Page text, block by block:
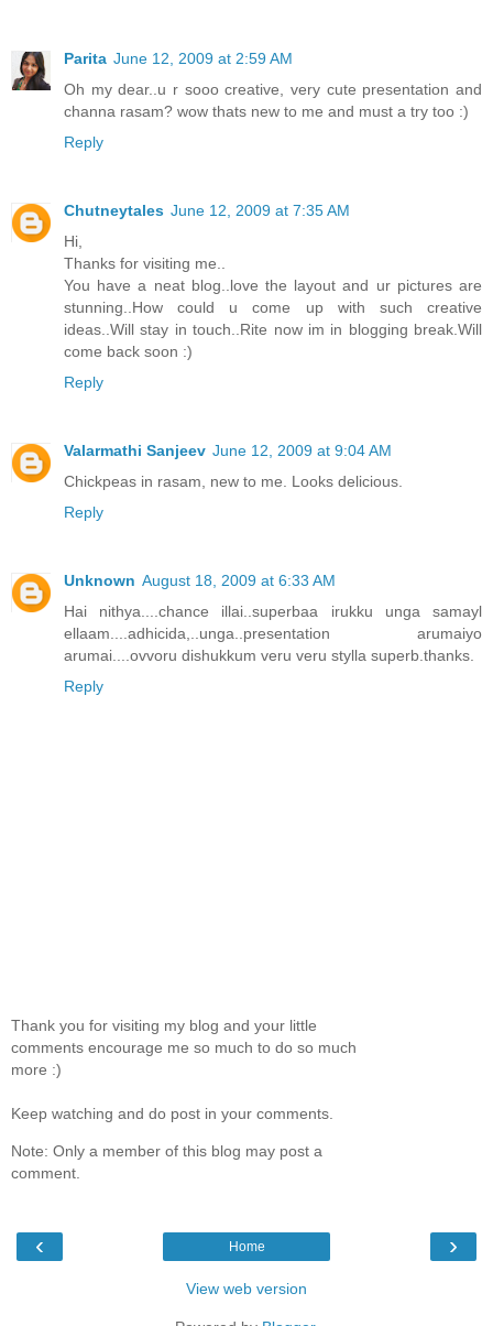
Parita June 12, 2009 at 2:59 AM
Oh my dear..u r sooo creative, very cute presentation and
channa rasam? wow thats new to me and must a try too :)
Reply
Chutneytales June 12, 2009 at 7:35 AM
Hi,
Thanks for visiting me..
You have a neat blog..love the layout and ur pictures are
stunning..How could u come up with such creative
ideas..Will stay in touch..Rite now im in blogging break.Will
come back soon :)
Reply
Valarmathi Sanjeev June 12, 2009 at 9:04 AM
Chickpeas in rasam, new to me. Looks delicious.
Reply
Unknown August 18, 2009 at 6:33 AM
Hai nithya....chance illai..superbaa irukku unga samayl
ellaam....adhicida,..unga..presentation arumaiyo
arumai....ovvoru dishukkum veru veru stylla superb.thanks.
Reply
Thank you for visiting my blog and your little
comments encourage me so much to do so much
more :)
Keep watching and do post in your comments.
Note: Only a member of this blog may post a
comment.
‹ ›
Home
View web version